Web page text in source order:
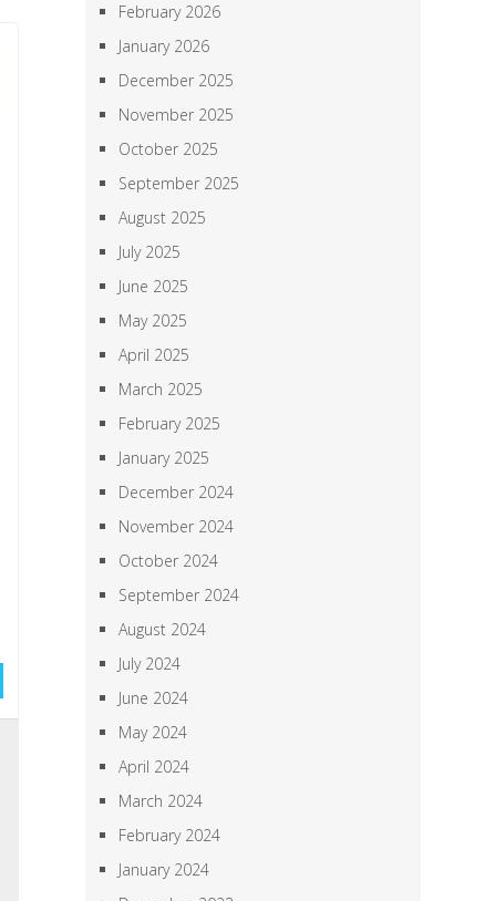
February 2026
January 2026
December 2025
November 2025
October 2025
September 2025
August 2025
July 2025
June 2025
May 2025
April 2025
March 2025
February 2025
January 2025
December 2024
November 2024
October 2024
September 2024
August 2024
July 2024
June 2024
May 2024
April 2024
March 2024
February 2024
January 2024